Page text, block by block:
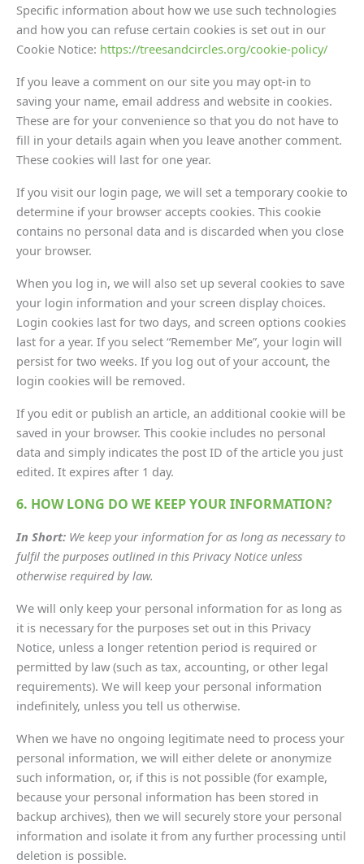
Specific information about how we use such technologies
and how you can refuse certain cookies is set out in our
Cookie Notice: https://treesandcircles.org/cookie-policy/
If you leave a comment on our site you may opt-in to
saving your name, email address and website in cookies.
These are for your convenience so that you do not have to
fill in your details again when you leave another comment.
These cookies will last for one year.
If you visit our login page, we will set a temporary cookie to
determine if your browser accepts cookies. This cookie
contains no personal data and is discarded when you close
your browser.
When you log in, we will also set up several cookies to save
your login information and your screen display choices.
Login cookies last for two days, and screen options cookies
last for a year. If you select “Remember Me”, your login will
persist for two weeks. If you log out of your account, the
login cookies will be removed.
If you edit or publish an article, an additional cookie will be
saved in your browser. This cookie includes no personal
data and simply indicates the post ID of the article you just
edited. It expires after 1 day.
6. HOW LONG DO WE KEEP YOUR INFORMATION?
In Short: We keep your information for as long as necessary to
fulfil the purposes outlined in this Privacy Notice unless
otherwise required by law.
We will only keep your personal information for as long as
it is necessary for the purposes set out in this Privacy
Notice, unless a longer retention period is required or
permitted by law (such as tax, accounting, or other legal
requirements). We will keep your personal information
indefinitely, unless you tell us otherwise.
When we have no ongoing legitimate need to process your
personal information, we will either delete or anonymize
such information, or, if this is not possible (for example,
because your personal information has been stored in
backup archives), then we will securely store your personal
information and isolate it from any further processing until
deletion is possible.